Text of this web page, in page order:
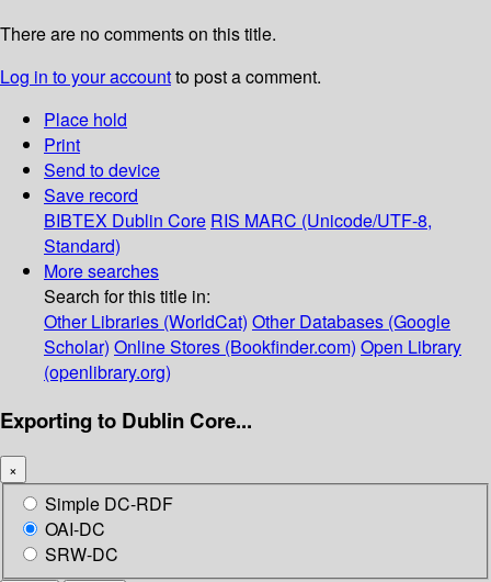
There are no comments on this title.
Log in to your accountto post a comment.
Place hold
Print
Send to device
Save record
BIBTEX Dublin Core RIS MARC (Unicode/UTF-8,
Standard)
More searches
Search for this title in:
Other Libraries (WorldCat) Other Databases (Google
Scholar) Online Stores (Bookfinder.com) Open Library
(openlibrary.org)
Exporting to Dublin Core...
×
Simple DC-RDF
OAI-DC
SRW-DC